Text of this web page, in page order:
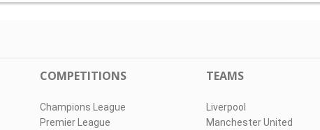
COMPETITIONS
Champions League
Premier League
TEAMS
Liverpool
Manchester United